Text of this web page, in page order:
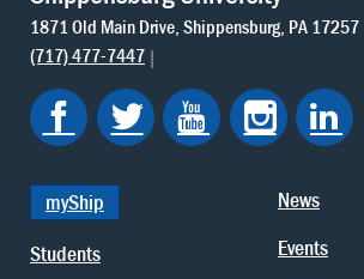
1871 Old Main Drive Shippensburg PA 17257
(717) 477-7447
myShip
Students
News
Events